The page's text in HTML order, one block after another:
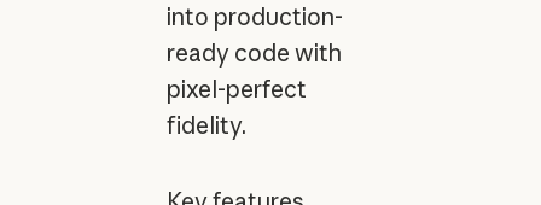
into production-
ready code with
pixel-perfect
fidelity.